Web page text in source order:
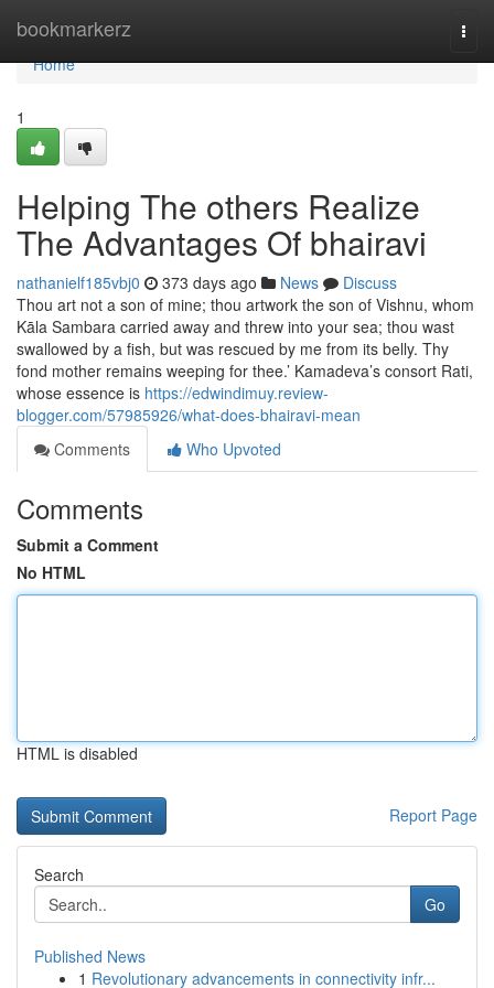
bookmarkerz
Home
Home
1
Helping The others Realize
The Advantages Of bhairavi
nathanielf185vbj0 373 days ago News
Discuss
Thou art not a son of mine; thou artwork the son of Vishnu, whom
Kāla Sambara carried away and threw into your sea; thou wast
swallowed by a fish, but was rescued by me from its belly. Thy
fond mother remains weeping for thee.’ Kamadeva’s consort Rati,
whose essence is https://edwindimuy.review-
blogger.com/57985926/what-does-bhairavi-mean
Comments
Who Upvoted
Comments
Submit a Comment
No HTML
HTML is disabled
Report Page
Search
Go
Published News
1 Revolutionary advancements in connectivity infr...